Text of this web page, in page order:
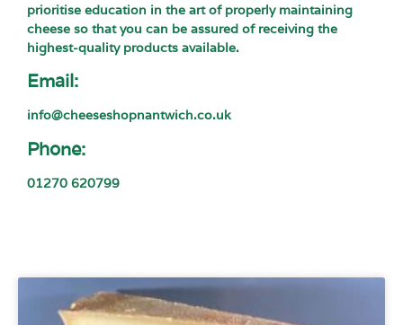
prioritise education in the art of properly maintaining
cheese so that you can be assured of receiving the
highest-quality products available.
Email:
info@cheeseshopnantwich.co.uk
Phone:
01270 620799